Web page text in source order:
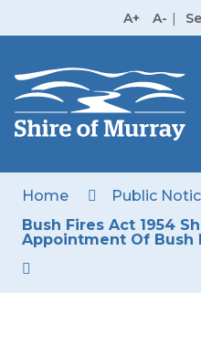
A+ A- |
Home
Public
Bush Fires Act 1954
Appointment Of Bush